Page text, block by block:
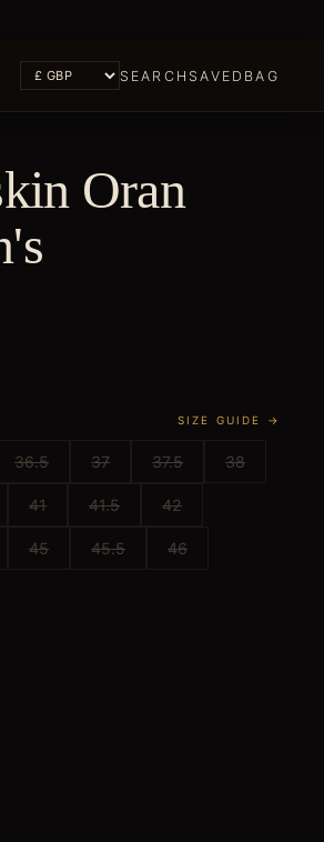
SEARCH SAVED BAG
Oran
SIZE GUIDE →
36.5 37 37.5 38
41 41.5 42
45 45.5 46